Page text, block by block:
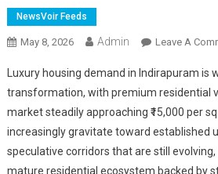
NewsVoir Feeds
May 8, 2026 Admin Leave A
Luxury housing demand in Indirapuram is
transformation, with premium residential
market steadily approaching ₹15,000 per
increasingly gravitate toward established
speculative corridors that are still
mature residential ecosystem backed by